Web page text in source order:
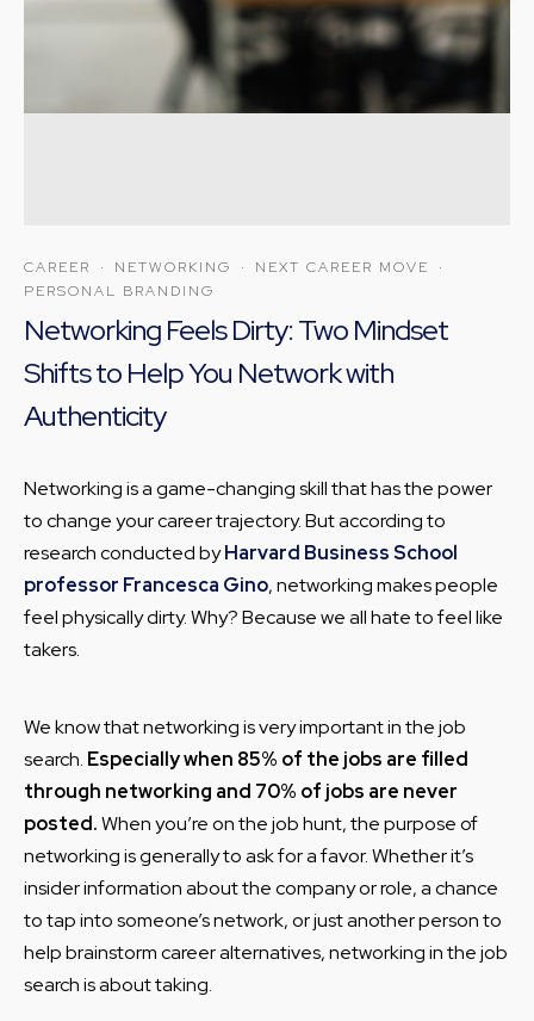
CAREER · NETWORKING · NEXT CAREER MOVE
·
PERSONAL BRANDING
Networking Feels Dirty: Two Mindset
Shifts to Help You Network with
Authenticity
Networking is a game-changing skill that has the power
to change your career trajectory. But according to
research conducted byHarvard Business School
professor Francesca Gino, networking makes people
feel physically dirty. Why? Because we all hate to feel like
takers.
We know that networking is very important in the job
search. Especially when 85% of the jobs are filled
through networking and 70% of jobs are never
posted.When you’re on the job hunt, the purpose of
networking is generally to ask for a favor. Whether it’s
insider information about the company or role, a chance
to tap into someone’s network, or just another person to
help brainstorm career alternatives, networking in the job
search is about taking.